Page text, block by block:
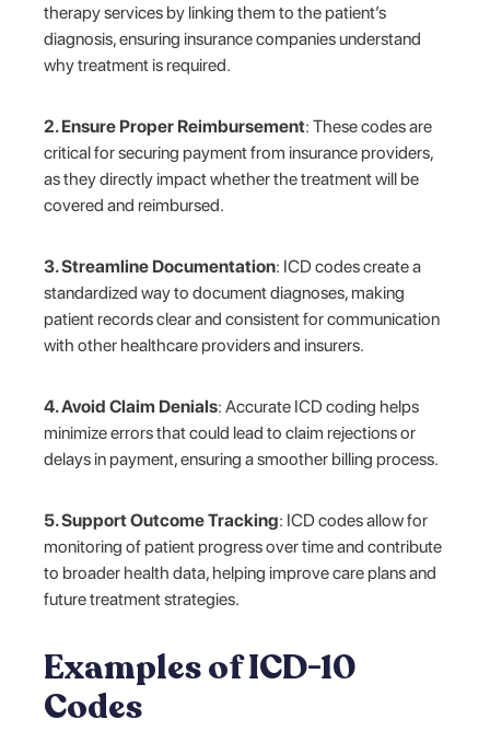
therapy services by linking them to the patient’s
diagnosis, ensuring insurance companies understand
why treatment is required.
2. Ensure Proper Reimbursement: These codes are
critical for securing payment from insurance providers,
as they directly impact whether the treatment will be
covered and reimbursed.
3. Streamline Documentation: ICD codes create a
standardized way to document diagnoses, making
patient records clear and consistent for communication
with other healthcare providers and insurers.
4. Avoid Claim Denials: Accurate ICD coding helps
minimize errors that could lead to claim rejections or
delays in payment, ensuring a smoother billing process.
5. Support Outcome Tracking: ICD codes allow for
monitoring of patient progress over time and contribute
to broader health data, helping improve care plans and
future treatment strategies.
Examples of ICD-10
Codes